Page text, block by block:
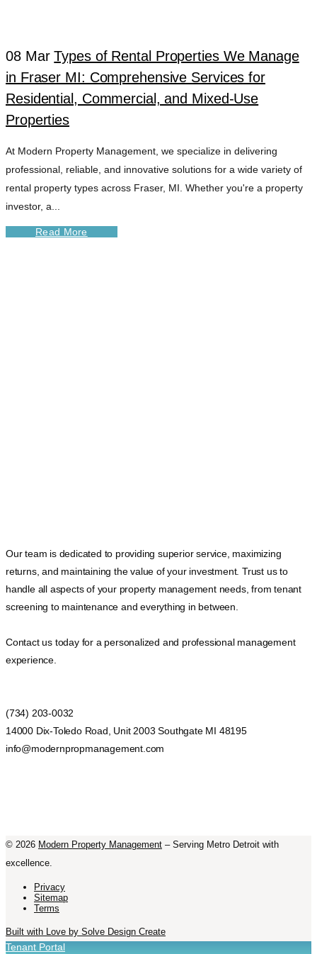
08 Mar Types of Rental Properties We Manage
in Fraser MI: Comprehensive Services for
Residential, Commercial, and Mixed-Use
Properties
At Modern Property Management, we specialize in delivering
professional, reliable, and innovative solutions for a wide variety of
rental property types across Fraser, MI. Whether you're a property
investor, a...
Read More
Our team is dedicated to providing superior service, maximizing
returns, and maintaining the value of your investment. Trust us to
handle all aspects of your property management needs, from tenant
screening to maintenance and everything in between.
Contact us today for a personalized and professional management
experience.
(734) 203-0032
14000 Dix-Toledo Road, Unit 2003 Southgate MI 48195
info@modernpropmanagement.com
© 2026 Modern Property Management – Serving Metro Detroit with
excellence.
Privacy
Sitemap
Terms
Built with Love by Solve Design Create
Tenant Portal